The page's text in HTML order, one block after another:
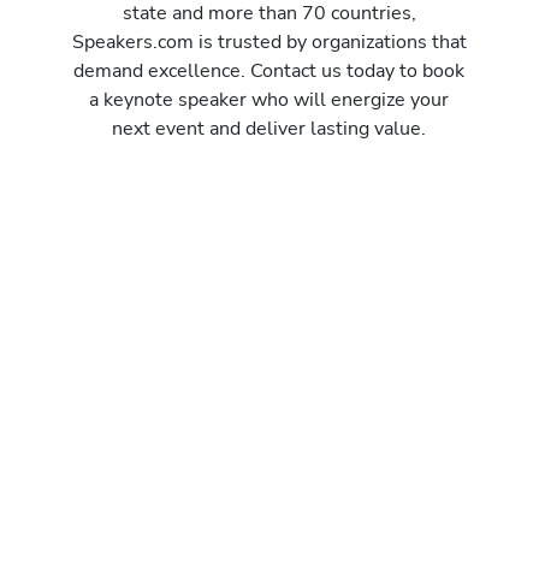
state and more than 70 countries,
Speakers.com is trusted by organizations that
demand excellence. Contact us today to book
a keynote speaker who will energize your
next event and deliver lasting value.